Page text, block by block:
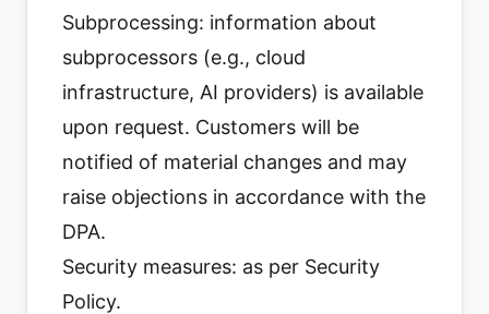
Subprocessing: information about
subprocessors (e.g., cloud
infrastructure, AI providers) is available
upon request. Customers will be
notified of material changes and may
raise objections in accordance with the
DPA.
Security measures: as per Security
Policy.